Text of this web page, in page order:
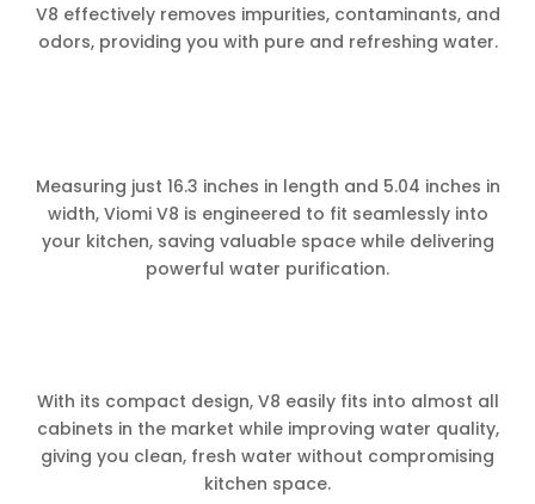
V8 effectively removes impurities, contaminants, and
odors, providing you with pure and refreshing water.
Measuring just 16.3 inches in length and 5.04 inches in
width, Viomi V8 is engineered to fit seamlessly into
your kitchen, saving valuable space while delivering
powerful water purification.
With its compact design, V8 easily fits into almost all
cabinets in the market while improving water quality,
giving you clean, fresh water without compromising
kitchen space.